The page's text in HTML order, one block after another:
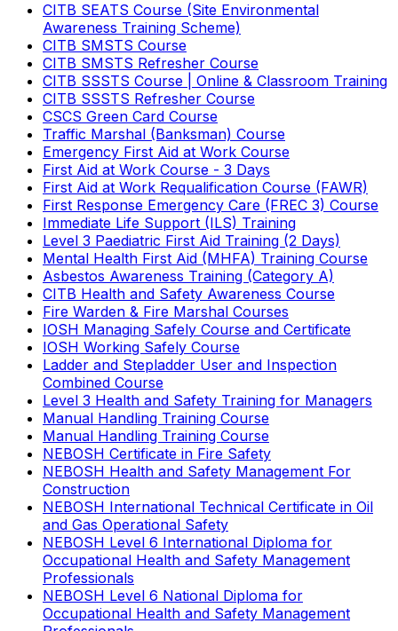
CITB SEATS Course (Site Environmental
Awareness Training Scheme)
CITB SMSTS Course
CITB SMSTS Refresher Course
CITB SSSTS Course | Online & Classroom Training
CITB SSSTS Refresher Course
CSCS Green Card Course
Traffic Marshal (Banksman) Course
Emergency First Aid at Work Course
First Aid at Work Course - 3 Days
First Aid at Work Requalification Course (FAWR)
First Response Emergency Care (FREC 3) Course
Immediate Life Support (ILS) Training
Level 3 Paediatric First Aid Training (2 Days)
Mental Health First Aid (MHFA) Training Course
Asbestos Awareness Training (Category A)
CITB Health and Safety Awareness Course
Fire Warden & Fire Marshal Courses
IOSH Managing Safely Course and Certificate
IOSH Working Safely Course
Ladder and Stepladder User and Inspection
Combined Course
Level 3 Health and Safety Training for Managers
Manual Handling Training Course
Manual Handling Training Course
NEBOSH Certificate in Fire Safety
NEBOSH Health and Safety Management For
Construction
NEBOSH International Technical Certificate in Oil
and Gas Operational Safety
NEBOSH Level 6 International Diploma for
Occupational Health and Safety Management
Professionals
NEBOSH Level 6 National Diploma for
Occupational Health and Safety Management